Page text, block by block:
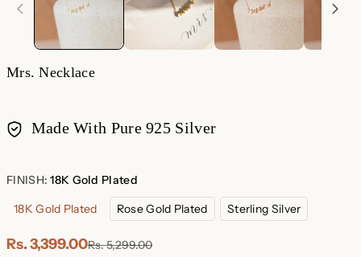
Mrs. Necklace
Made With Pure 925 Silver
methods
FINISH:18K Gold Plated
18K Gold Plated
Rose Gold Plated Sterling Silver
Rs. 3,399.00Rs. 5,299.00